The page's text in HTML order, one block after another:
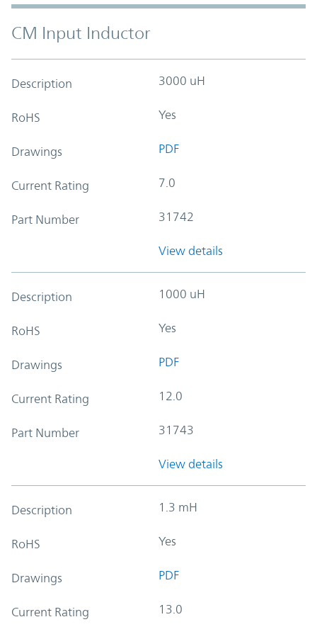
CM Input Inductor
Description 3000 uH
RoHS Yes
Drawings PDF
Current Rating 7.0
Part Number 31742
View details
Description 1000 uH
RoHS Yes
Drawings PDF
Current Rating 12.0
Part Number 31743
View details
Description 1.3 mH
RoHS Yes
Drawings PDF
Current Rating 13.0